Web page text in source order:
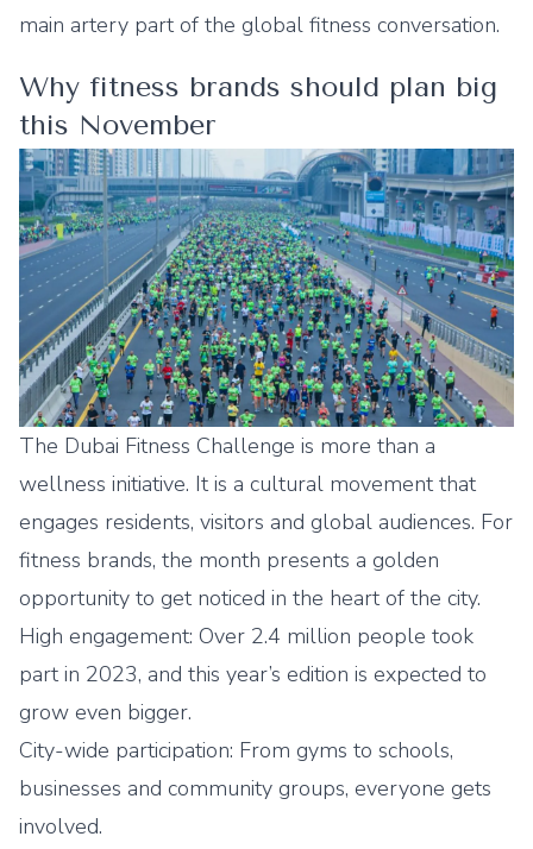
main artery part of the global fitness conversation.
Why fitness brands should plan big
this November
The Dubai Fitness Challenge is more than a
wellness initiative. It is a cultural movement that
engages residents, visitors and global audiences. For
fitness brands, the month presents a golden
opportunity to get noticed in the heart of the city.
High engagement: Over 2.4 million people took
part in 2023, and this year’s edition is expected to
grow even bigger.
City-wide participation: From gyms to schools,
businesses and community groups, everyone gets
involved.